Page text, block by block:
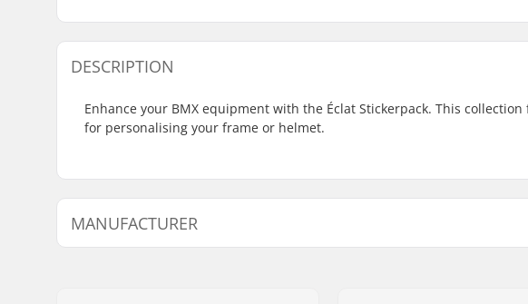
DESCRIPTION
Enhance your BMX equipment with the Éclat Stickerpack. This
for personalising your frame or helmet.
MANUFACTURER